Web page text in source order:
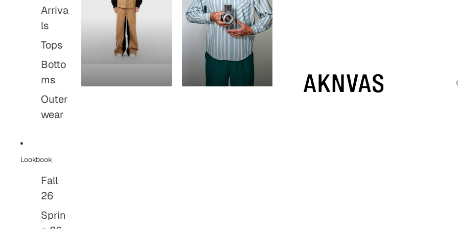
Arriva
ls
Tops
Botto
ms
Outer
wear
Lookbook
Fall
26
Sprin